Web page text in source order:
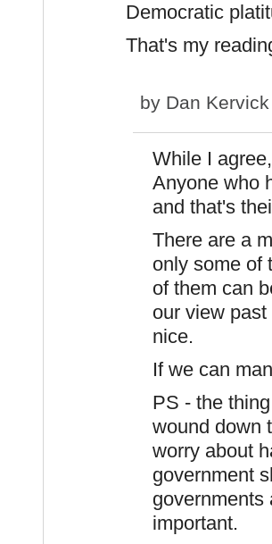
Democratic
That's my
by Dan Kervick
While I
Anyone who
and that's
There are a
only some of
of them can
our view
nice.
If we can
PS - the
wound down
worry about
government
governments
important.